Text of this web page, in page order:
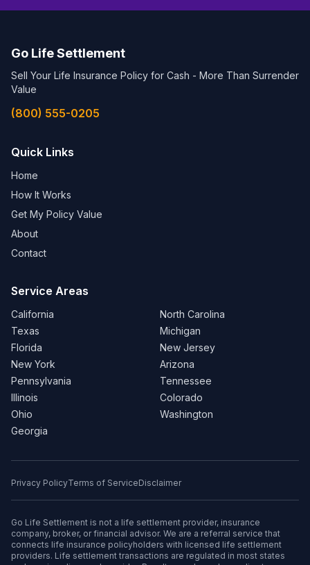
Go Life Settlement
Sell Your Life Insurance Policy for Cash - More Than Surrender
Value
(800) 555-0205
Quick Links
Home
How It Works
Get My Policy Value
About
Contact
Service Areas
California
Texas
Florida
New York
Pennsylvania
Illinois
Ohio
Georgia
North Carolina
Michigan
New Jersey
Arizona
Tennessee
Colorado
Washington
Privacy PolicyTerms of ServiceDisclaimer
Go Life Settlement is not a life settlement provider, insurance
company, broker, or financial advisor. We are a referral service that
connects life insurance policyholders with licensed life settlement
providers. Life settlement transactions are regulated in most states